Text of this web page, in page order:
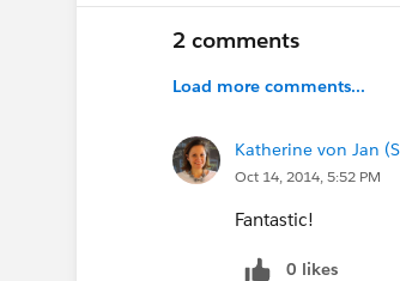
2 comments
Load more comments...
Katherine von Jan
Oct 14, 2014, 5:52 PM
Fantastic!
0 likes